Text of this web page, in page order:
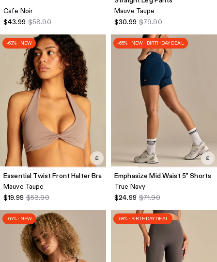
Cafe Noir
$43.99 $58.90
Mauve Taupe
$30.99 $79.90
-63% · NEW
Essential Twist Front Halter Bra
Mauve Taupe
$19.99 $53.90
-65% · NEW · BIRTHDAY DEAL
Emphasize Mid Waist 5" Shorts
True Navy
$24.99 $71.90
-65% · NEW -58% · BIRTHDAY DEAL